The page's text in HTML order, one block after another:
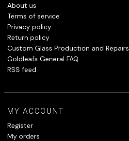
About us
Terms of service
Privacy policy
Return policy
Custom Glass Production and Repairs
Goldleafs General FAQ
RSS feed
MY ACCOUNT
Register
My orders